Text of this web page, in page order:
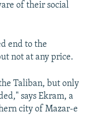
of their social
end to the
not at any price.
Taliban, but only
says Ekram, a
city of Mazar-e